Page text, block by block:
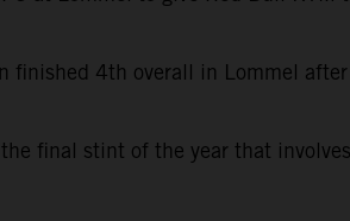
4th overall in Lommel
final stint of the year that